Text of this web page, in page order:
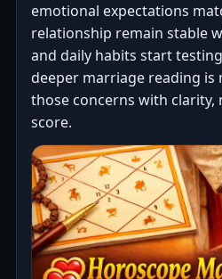
emotional expectations
relationship remain stable
and daily habits start
deeper marriage reading is
those concerns with
score.